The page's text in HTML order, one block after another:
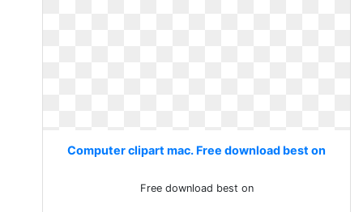
Computer clipart mac. Free download best on
Free download best on